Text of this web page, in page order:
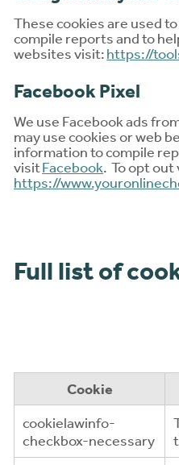
These cookies are used
compile reports and to
websites visit:https://
Facebook Pixel
We use Facebook ads
may use cookies or web
information to compile
visitFacebook. To opt out
https://
Full list of
Cookie
cookielawinfo-
checkbox-necessary